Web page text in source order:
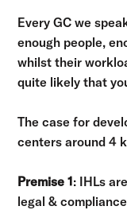
Every GC we
enough people,
whilst their
quite likely that
The case for
centers around 4
Premise 1: IHLs
legal &